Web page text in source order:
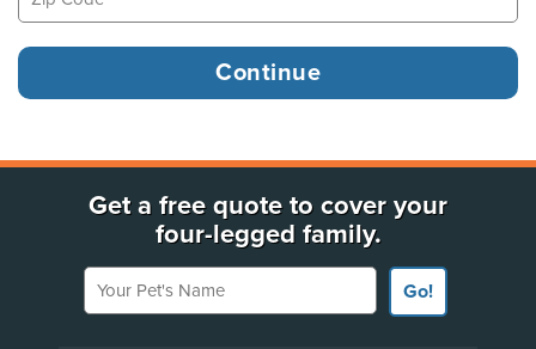
Get a free quote to cover your
four-legged family.
Your Pet's Name
Go!